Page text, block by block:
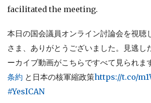
facilitated the meeting.
本日の国会議員オンライン討論会を視聴
さま、ありがとうございました。見逃し
ーカイブ動画がこちらですべて見られま
条約 と日本の核軍縮政策https://t.co/
#YesICAN